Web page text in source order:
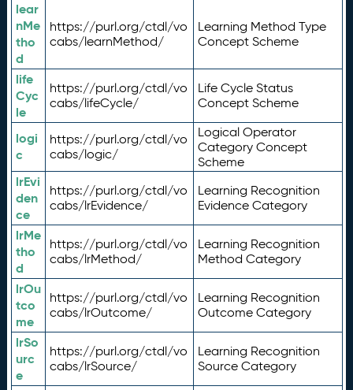
lear
nMe
tho
d
https://purl.org/ctdl/vo
cabs/learnMethod/
Learning Method Type
Concept Scheme
life
Cyc
le
https://purl.org/ctdl/vo
cabs/lifeCycle/
Life Cycle Status
Concept Scheme
logi
c
https://purl.org/ctdl/vo
cabs/logic/
Logical Operator
Category Concept
Scheme
lrEvi
den
ce
https://purl.org/ctdl/vo
cabs/lrEvidence/
Learning Recognition
Evidence Category
lrMe
tho
d
https://purl.org/ctdl/vo
cabs/lrMethod/
Learning Recognition
Method Category
lrOu
tco
me
https://purl.org/ctdl/vo
cabs/lrOutcome/
Learning Recognition
Outcome Category
lrSo
urc
e
https://purl.org/ctdl/vo
cabs/lrSource/
Learning Recognition
Source Category